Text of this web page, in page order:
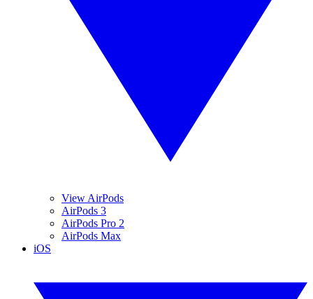
View AirPods
AirPods 3
AirPods Pro 2
AirPods Max
iOS